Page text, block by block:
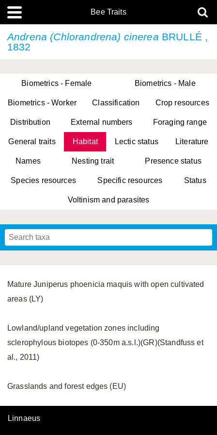
Bee Traits
Andrena (Chlorandrena) cinerea BRULLÉ ,
1832
Biometrics - Female Biometrics - Male
Biometrics - Worker Classification Crop resources
Distribution External numbers Foraging range
General traits Habitat Lectic status Literature
Names Nesting trait Presence status
Species resources Specific resources Status
Voltinism and parasites
Mature Juniperus phoenicia maquis with open cultivated
areas (LY)
Lowland/upland vegetation zones including
sclerophylous biotopes (0-350m a.s.l.)(GR)(Standfuss et
al., 2011)
Grasslands and forest edges (EU)
Linnaeus